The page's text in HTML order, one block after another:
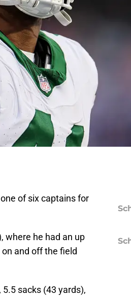
of six captains for
where he had an up
and off the field
sacks (43 yards),